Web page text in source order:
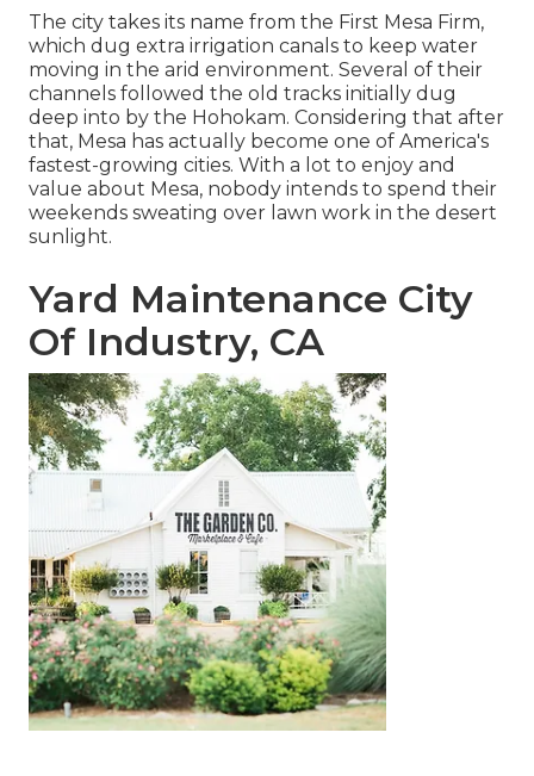
The city takes its name from the First Mesa Firm,
which dug extra irrigation canals to keep water
moving in the arid environment. Several of their
channels followed the old tracks initially dug
deep into by the Hohokam. Considering that after
that, Mesa has actually become one of America's
fastest-growing cities. With a lot to enjoy and
value about Mesa, nobody intends to spend their
weekends sweating over lawn work in the desert
sunlight.
Yard Maintenance City
Of Industry, CA